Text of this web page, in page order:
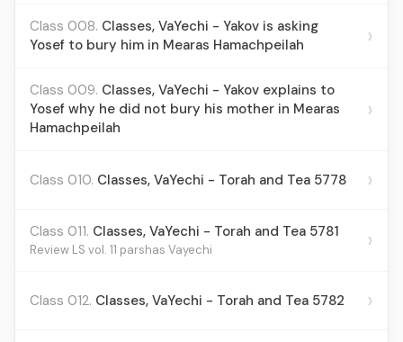
Class 008. Classes, VaYechi - Yakov is asking
Yosef to bury him in Mearas Hamachpeilah
›
Class 009. Classes, VaYechi - Yakov explains to
Yosef why he did not bury his mother in Mearas
Hamachpeilah
›
Class 010. Classes, VaYechi - Torah and Tea 5778 ›
Class 011. Classes, VaYechi - Torah and Tea 5781
Review LS vol. 11 parshas Vayechi ›
Class 012. Classes, VaYechi - Torah and Tea 5782 ›